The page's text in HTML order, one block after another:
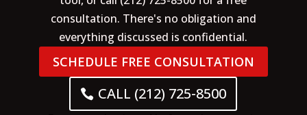
consultation. There's no obligation and
everything discussed is confidential.
SCHEDULE FREE CONSULTATION
CALL (212) 725-8500